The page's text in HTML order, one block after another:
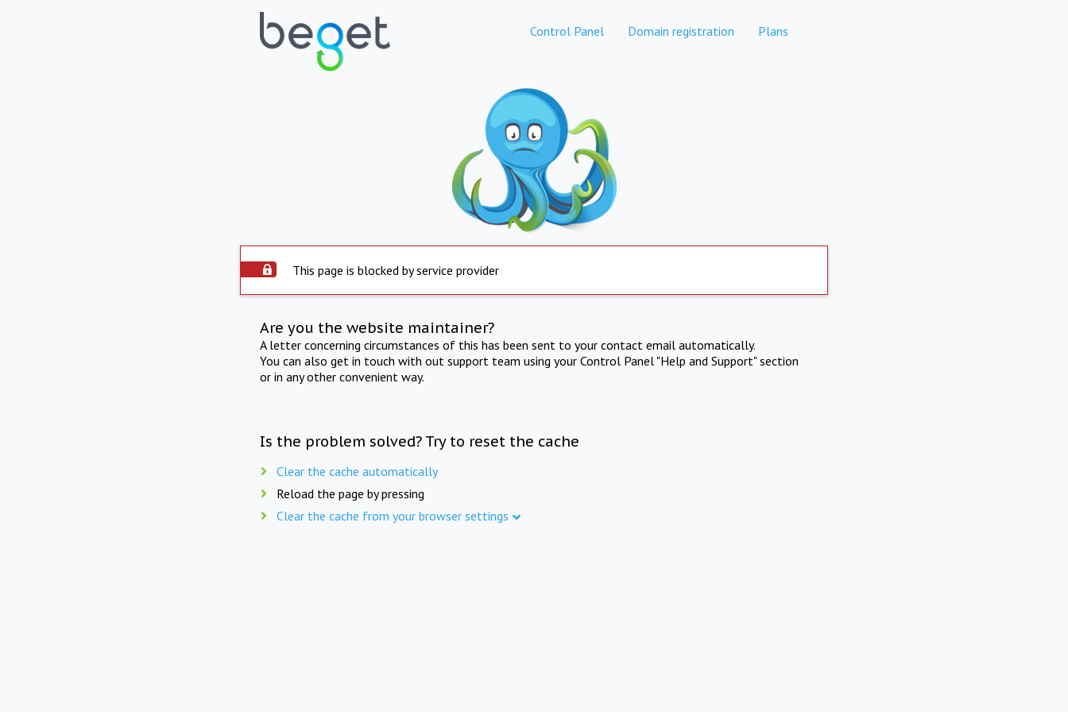
Control Panel Domain registration Plans
This page is blocked by service provider
Are you the website maintainer?
A letter concerning circumstances of this has been sent to your contact email automatically.
You can also get in touch with out support team using your Control Panel "Help and Support" section
or in any other convenient way.
Is the problem solved? Try to reset the cache
Clear the cache automatically
Reload the page by pressing
Clear the cache from your browser settings